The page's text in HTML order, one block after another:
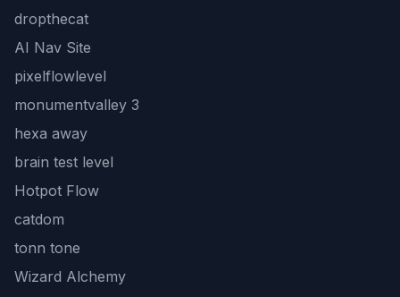
dropthecat
AI Nav Site
pixelflowlevel
monumentvalley 3
hexa away
brain test level
Hotpot Flow
catdom
tonn tone
Wizard Alchemy